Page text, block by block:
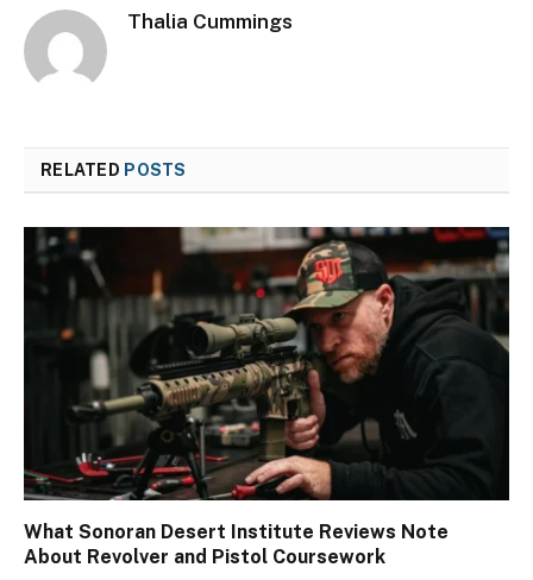
Thalia Cummings
RELATED POSTS
What Sonoran Desert Institute Reviews Note
About Revolver and Pistol Coursework